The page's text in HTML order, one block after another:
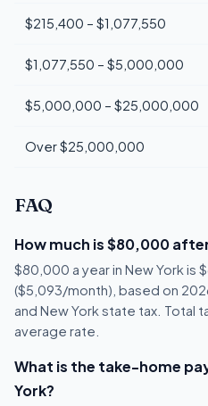
$215,400 – $1,077,550
$1,077,550 – $5,000,000
$5,000,000 – $25,000,000
Over $25,000,000
FAQ
How much is $80,000
$80,000 a year in New York is
($5,093/month), based on
and New York state tax. Total
average rate.
What is the take-home
York?